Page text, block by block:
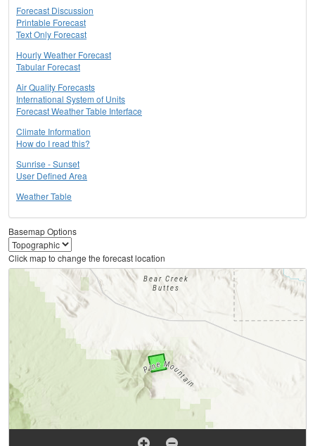
Forecast Discussion
Printable Forecast
Text Only Forecast
Hourly Weather Forecast
Tabular Forecast
Air Quality Forecasts
International System of Units
Forecast Weather Table Interface
Climate Information
How do I read this?
Sunrise - Sunset
User Defined Area
Weather Table
Basemap Options
Click map to change the forecast location